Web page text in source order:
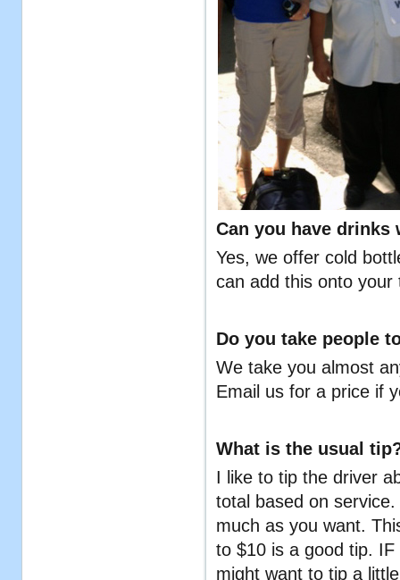
Can you have
Yes, we offer cold
can add this onto
Do you take people
We take you almost
Email us for a price if
What is the usual
I like to tip the driver
total based on
much as you want.
to $10 is a good tip.
might want to tip a